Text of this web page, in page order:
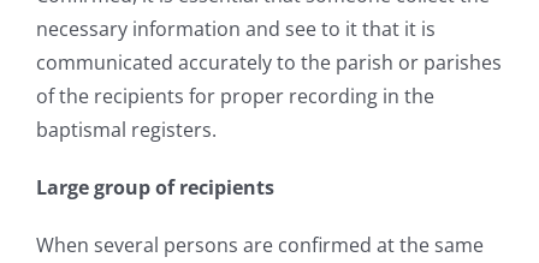
necessary information and see to it that it is
communicated accurately to the parish or parishes
of the recipients for proper recording in the
baptismal registers.
Large group of recipients
When several persons are confirmed at the same